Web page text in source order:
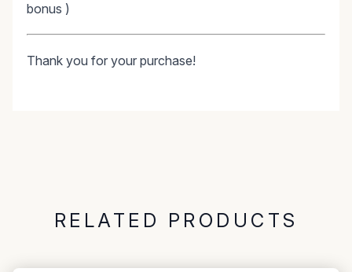
bonus )
Thank you for your purchase!
RELATED PRODUCTS